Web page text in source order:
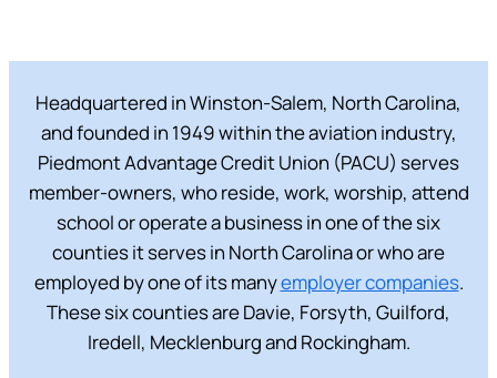
Headquartered in Winston-Salem, North Carolina,
and founded in 1949 within the aviation industry,
Piedmont Advantage Credit Union (PACU) serves
member-owners, who reside, work, worship, attend
school or operate a business in one of the six
counties it serves in North Carolina or who are
employed by one of its manyemployer companies.
These six counties are Davie, Forsyth, Guilford,
Iredell, Mecklenburg and Rockingham.